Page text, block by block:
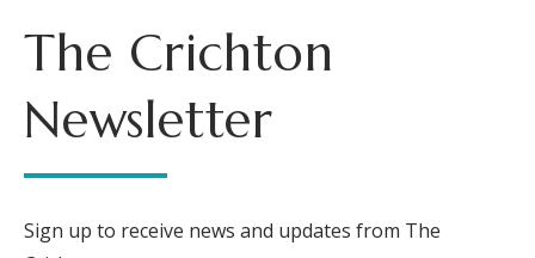
The Crichton
Newsletter
Sign up to receive news and updates from The